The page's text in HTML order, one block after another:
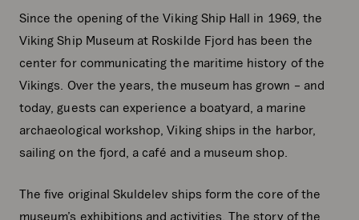
Since the opening of the Viking Ship Hall in 1969, the
Viking Ship Museum at Roskilde Fjord has been the
center for communicating the maritime history of the
Vikings. Over the years, the museum has grown – and
today, guests can experience a boatyard, a marine
archaeological workshop, Viking ships in the harbor,
sailing on the fjord, a café and a museum shop.
The five original Skuldelev ships form the core of the
museum’s exhibitions and activities. The story of the